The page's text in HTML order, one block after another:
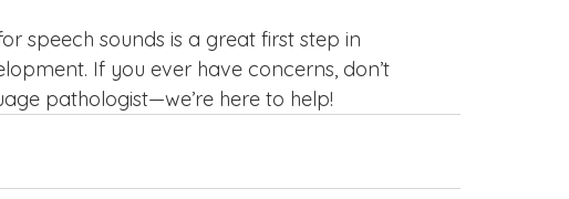
speech sounds is a great first step in
If you ever have concerns, don’t
pathologist—we’re here to help!